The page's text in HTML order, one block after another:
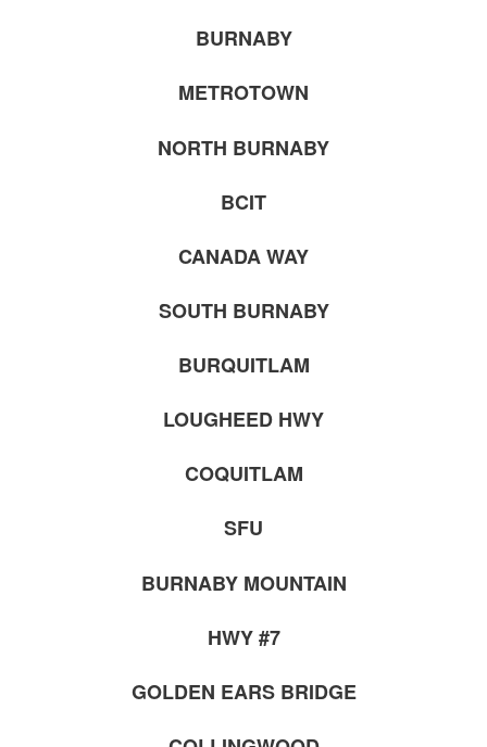
BURNABY
METROTOWN
NORTH BURNABY
BCIT
CANADA WAY
SOUTH BURNABY
BURQUITLAM
LOUGHEED HWY
COQUITLAM
SFU
BURNABY MOUNTAIN
HWY #7
GOLDEN EARS BRIDGE